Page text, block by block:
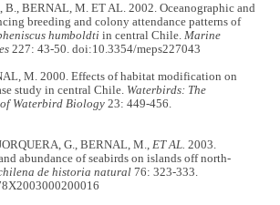
B., BERNAL, M. ET AL. 2002. Oceanographic and
breeding and colony attendance patterns of
humboldti in central Chile. Marine
227: 43-50. doi:10.3354/meps227043
M. 2000. Effects of habitat modification on
study in central Chile. Waterbirds: The
Waterbird Biology 23: 449-456.
G., BERNAL, M., ET AL. 2003.
abundance of seabirds on islands off north-
de historia natural 76: 323-333.